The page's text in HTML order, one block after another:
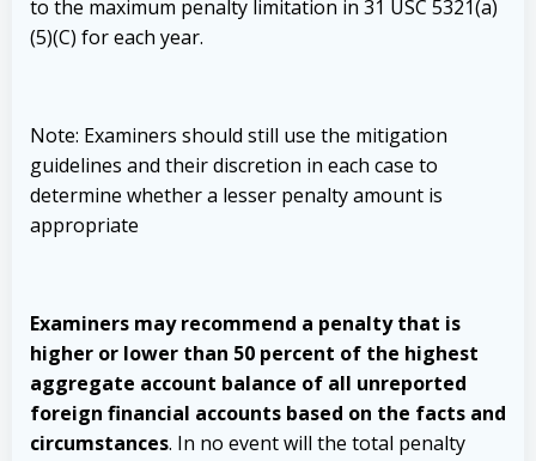
to the maximum penalty limitation in 31 USC 5321(a)
(5)(C) for each year.
Note: Examiners should still use the mitigation
guidelines and their discretion in each case to
determine whether a lesser penalty amount is
appropriate
Examiners may recommend a penalty that is
higher or lower than 50 percent of the highest
aggregate account balance of all unreported
foreign financial accounts based on the facts and
circumstances. In no event will the total penalty